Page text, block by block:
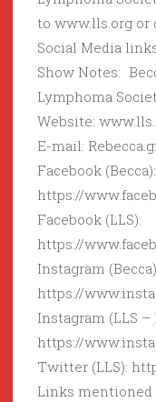
to www.lls.org
Social Media
Show Notes:
Lymphoma
Website:
E-mail:
Facebook (Becca):
https://
Facebook (LLS):
https://
Instagram
https://
Instagram (LLS –
https://
Twitter (LLS):
Links mentioned